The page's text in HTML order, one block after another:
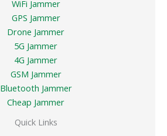
WiFi Jammer
GPS Jammer
Drone Jammer
5G Jammer
4G Jammer
GSM Jammer
Bluetooth Jammer
Cheap Jammer
Quick Links